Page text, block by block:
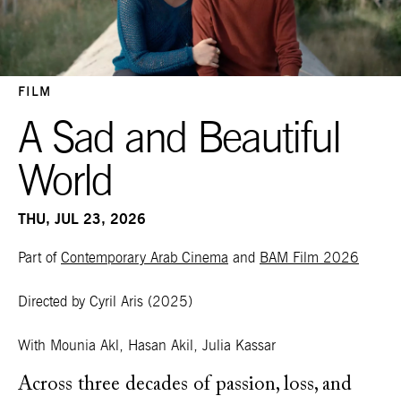
FILM
A Sad and Beautiful
World
THU, JUL 23, 2026
Part of Contemporary Arab Cinema and BAM Film 2026
Directed by Cyril Aris (2025)
With Mounia Akl, Hasan Akil, Julia Kassar
Across three decades of passion, loss, and